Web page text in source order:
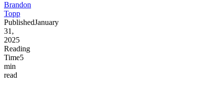
Brandon
Topp
PublishedJanuary
31,
2025
Reading
Time5
min
read